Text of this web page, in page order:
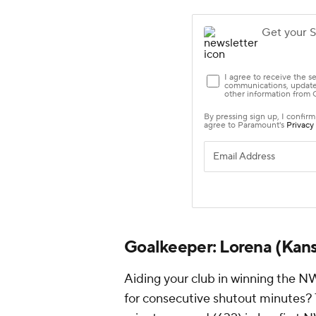
Goalkeeper: Lorena
Aiding your club in winning the
for consecutive shutout